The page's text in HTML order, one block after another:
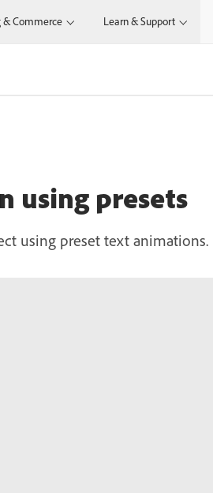
Commerce Learn & Support
using presets
using preset text animations.